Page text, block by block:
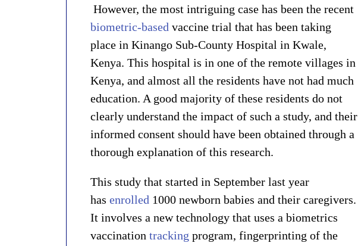
However, the most intriguing case has been the recent
biometric-based vaccine trial that has been taking
place in Kinango Sub-County Hospital in Kwale,
Kenya. This hospital is in one of the remote villages in
Kenya, and almost all the residents have not had much
education. A good majority of these residents do not
clearly understand the impact of such a study, and their
informed consent should have been obtained through a
thorough explanation of this research.
This study that started in September last year
has enrolled 1000 newborn babies and their caregivers.
It involves a new technology that uses a biometrics
vaccination tracking program, fingerprinting of the